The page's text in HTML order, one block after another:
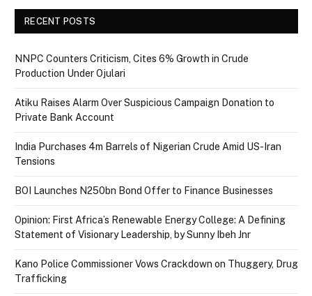
RECENT POSTS
NNPC Counters Criticism, Cites 6% Growth in Crude
Production Under Ojulari
Atiku Raises Alarm Over Suspicious Campaign Donation to
Private Bank Account
India Purchases 4m Barrels of Nigerian Crude Amid US-Iran
Tensions
BOI Launches N250bn Bond Offer to Finance Businesses
Opinion: First Africa’s Renewable Energy College: A Defining
Statement of Visionary Leadership, by Sunny Ibeh Jnr
Kano Police Commissioner Vows Crackdown on Thuggery, Drug
Trafficking